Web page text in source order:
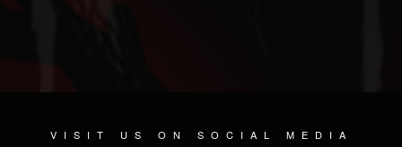
VISIT US ON SOCIAL MEDIA